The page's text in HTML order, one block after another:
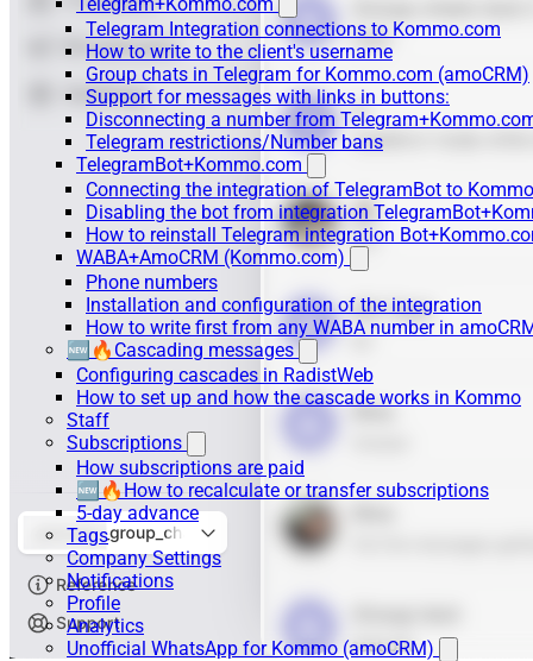
Telegram Integration connections to Kommo.com
How to write to the client's username
Group chats in Telegram for Kommo.com (amoCRM)
Support for messages with links in buttons:
Disconnecting a number from
Telegram restrictions/Number bans
TelegramBot+Kommo.com
Connecting the integration of TelegramBot to
Disabling the bot from integration
How to reinstall Telegram integration
WABA+AmoCRM (Kommo.com)
Phone numbers
Installation and configuration of the integration
How to write first from any WABA number in
🆕🔥Cascading messages
Configuring cascades in RadistWeb
How to set up and how the cascade works in Kommo
Staff
Subscriptions
How subscriptions are paid
🆕🔥How to recalculate or transfer subscriptions
5-day advance
Tags
Company Settings
Notifications
Profile
Analytics
Unofficial WhatsApp for Kommo (amoCRM)